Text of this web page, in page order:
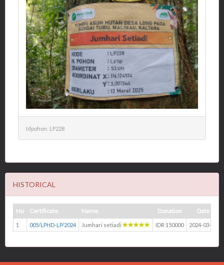
Idpohon: LP228
HISTORICAL
No Certificate Name Donation Date
1 005/LPHD-LP/2024 Jumhari setiadi IDR 150000 2024-03-13